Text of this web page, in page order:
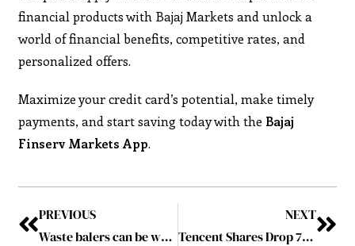
financial products with Bajaj Markets and unlock a
world of financial benefits, competitive rates, and
personalized offers.
Maximize your credit card’s potential, make timely
payments, and start saving today with the Bajaj
Finserv Markets App.
PREVIOUS
Waste balers can be what companies need to become more sustainable
NEXT
Tencent Shares Drop 7% After U.S. Labels Company as Chinese Military Entity